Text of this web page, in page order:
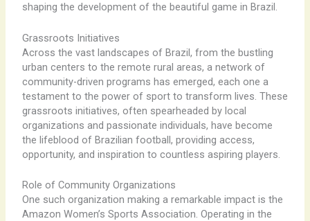
shaping the development of the beautiful game in Brazil.
Grassroots Initiatives
Across the vast landscapes of Brazil, from the bustling
urban centers to the remote rural areas, a network of
community-driven programs has emerged, each one a
testament to the power of sport to transform lives. These
grassroots initiatives, often spearheaded by local
organizations and passionate individuals, have become
the lifeblood of Brazilian football, providing access,
opportunity, and inspiration to countless aspiring players.
Role of Community Organizations
One such organization making a remarkable impact is the
Amazon Women’s Sports Association. Operating in the